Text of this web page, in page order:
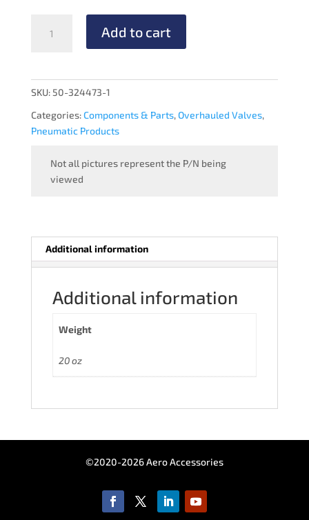
MANIFOLD
Add to cart
SKU:50-324473-1
Categories:Components & Parts,Overhauled Valves,
Pneumatic Products
Not all pictures represent the P/N being
viewed
Additional information
Additional information
Weight
20 oz
©2020-2026 Aero Accessories